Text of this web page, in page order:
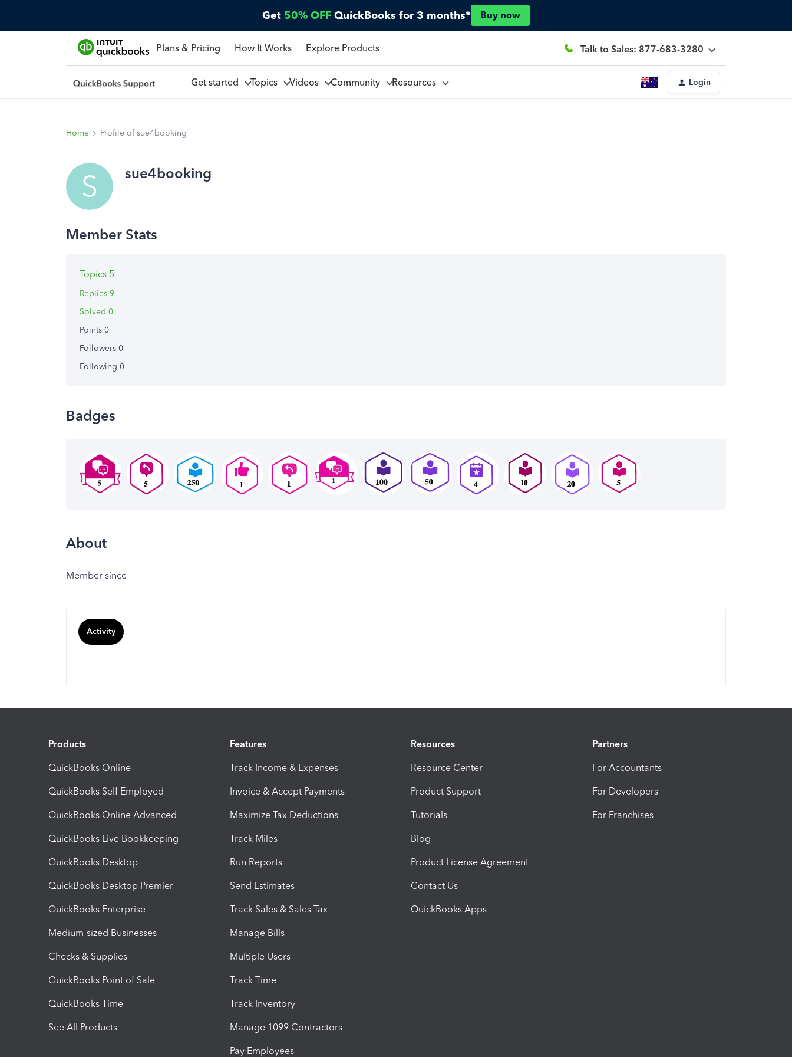
Get 50% OFF QuickBooks for 3 months* Buy now
Plans & Pricing How It Works Explore Products Talk to Sales: 877-683-3280
Get started Topics Videos Community Resources Login
Home Profile of sue4booking
S sue4booking
Topics 5
Replies 9
Solved 0
Points 0
Followers 0
Following 0
Badges
About
Member since
Activity
Products
QuickBooks Online
QuickBooks Self Employed
QuickBooks Online Advanced
QuickBooks Live Bookkeeping
QuickBooks Desktop
QuickBooks Desktop Premier
QuickBooks Enterprise
Medium-sized Businesses
Checks & Supplies
QuickBooks Point of Sale
QuickBooks Time
See All Products
Features
Track Income & Expenses
Invoice & Accept Payments
Maximize Tax Deductions
Track Miles
Run Reports
Send Estimates
Track Sales & Sales Tax
Manage Bills
Multiple Users
Track Time
Track Inventory
Manage 1099 Contractors
Pay Employees
Resources
Resource Center
Product Support
Tutorials
Blog
Product License Agreement
Contact Us
QuickBooks Apps
Partners
For Accountants
For Developers
For Franchises